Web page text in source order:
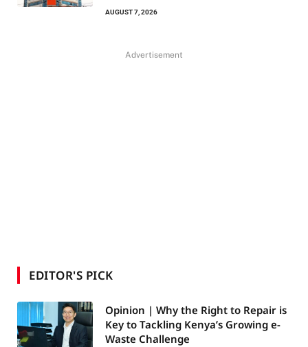
AUGUST 7, 2026
Advertisement
EDITOR'S PICK
Opinion | Why the Right to Repair is
Key to Tackling Kenya’s Growing e-
Waste Challenge